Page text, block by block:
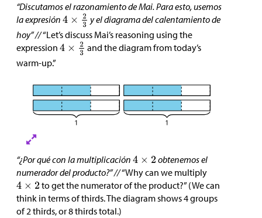
“Discutamos el razonamiento de Mai. Para esto, usemos
la expresión
y el diagrama del calentamiento de
hoy” //“Let’s discuss Mai’s reasoning using the
expression
and the diagram from today’s
warm-up.”
“¿Por qué con la multiplicación
obtenemos el
numerador del producto?” //“Why can we multiply
to get the numerator of the product?” (We can
think in terms of thirds. The diagram shows 4 groups
of 2 thirds, or 8 thirds total.)